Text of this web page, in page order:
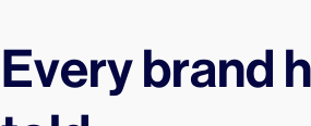
Every brand